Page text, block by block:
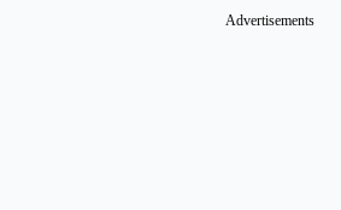
Advertisements